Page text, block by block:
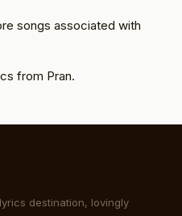
songs associated with
from Pran.
destination, lovingly